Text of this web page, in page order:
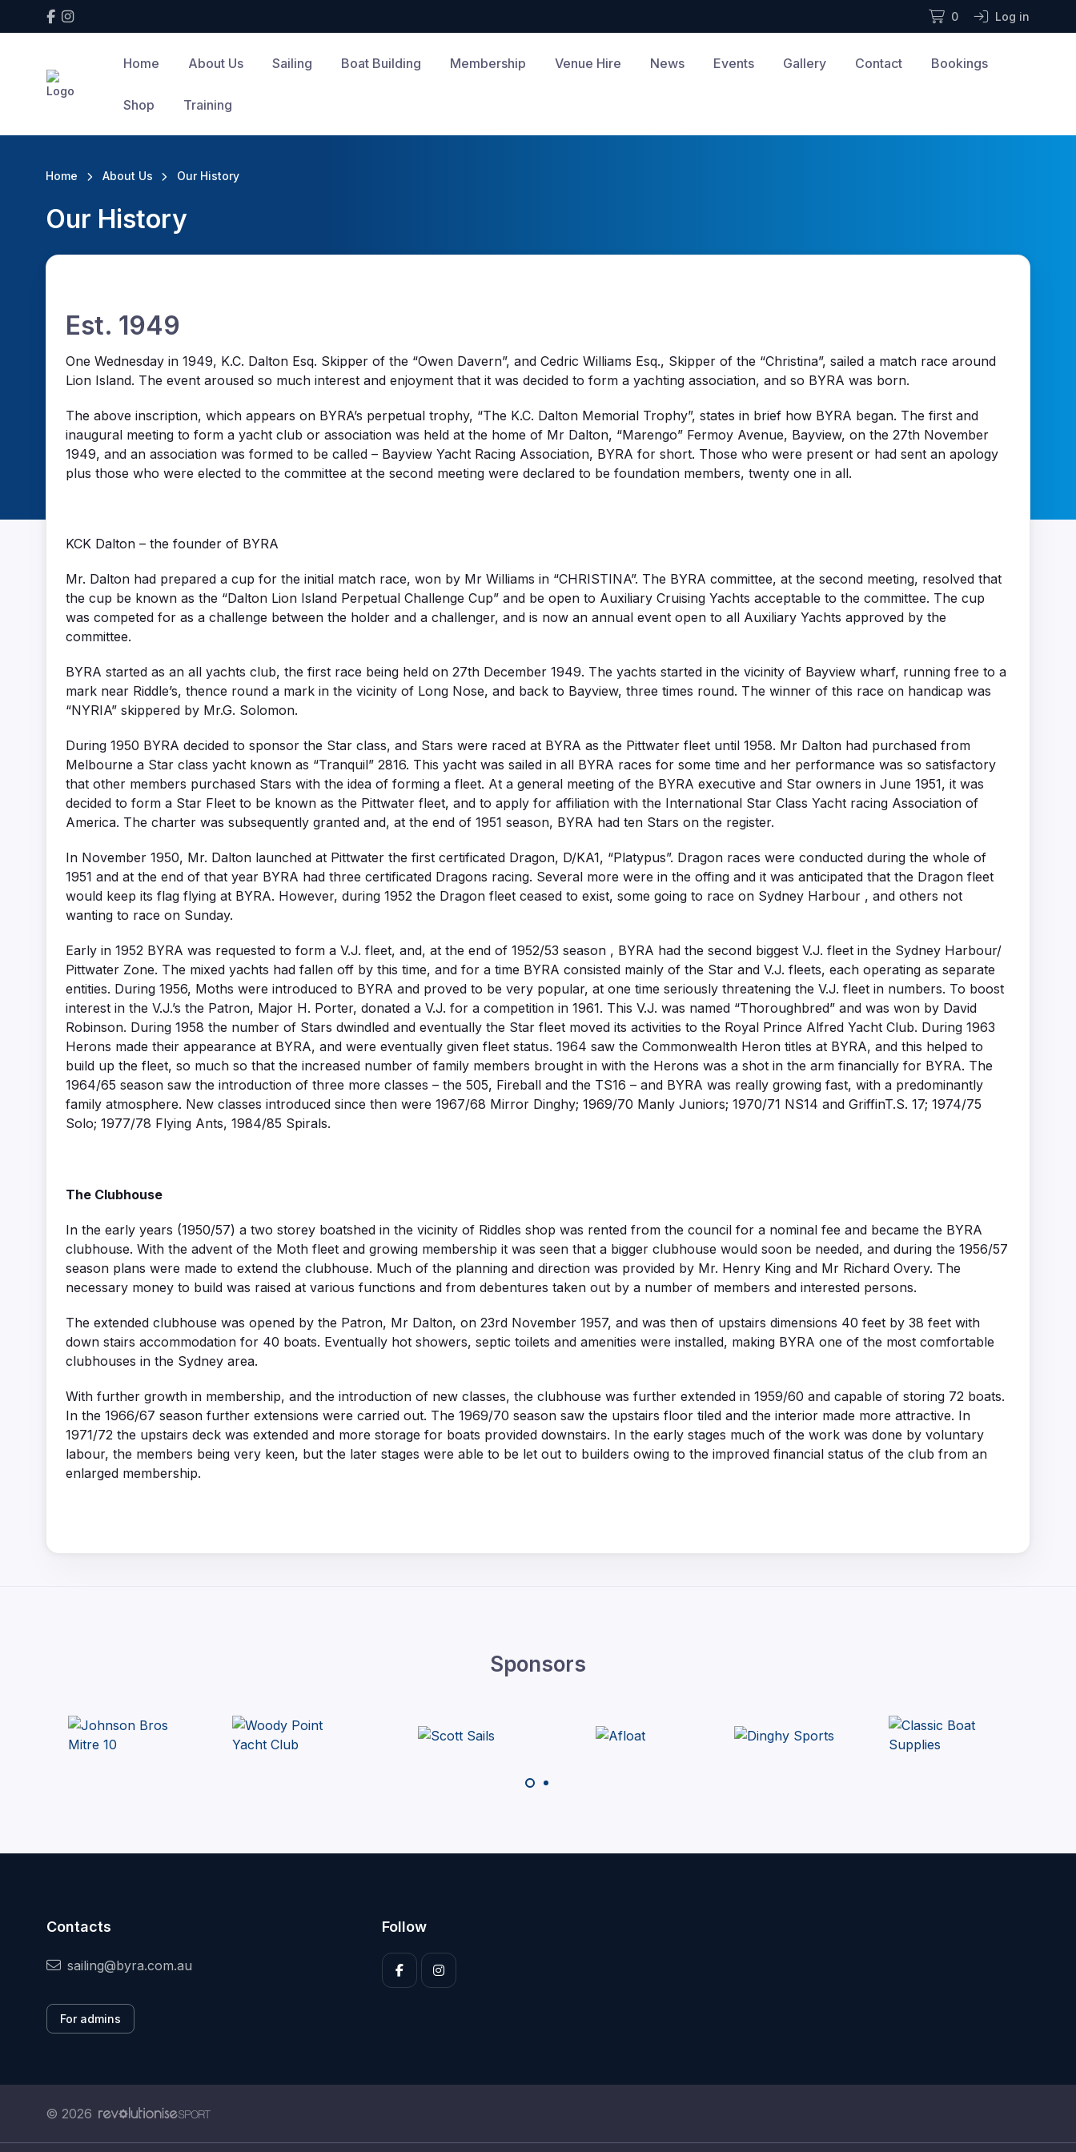
0 Log in
Home About Us Sailing Boat Building Membership Venue Hire News Events Gallery Contact Bookings
Shop Training
Home About Us Our History
Our History
Est. 1949
One Wednesday in 1949, K.C. Dalton Esq. Skipper of the “Owen Davern”, and Cedric Williams Esq., Skipper of the “Christina”, sailed a match race around
Lion Island. The event aroused so much interest and enjoyment that it was decided to form a yachting association, and so BYRA was born.
The above inscription, which appears on BYRA’s perpetual trophy, “The K.C. Dalton Memorial Trophy”, states in brief how BYRA began. The first and
inaugural meeting to form a yacht club or association was held at the home of Mr Dalton, “Marengo” Fermoy Avenue, Bayview, on the 27th November
1949, and an association was formed to be called – Bayview Yacht Racing Association, BYRA for short. Those who were present or had sent an apology
plus those who were elected to the committee at the second meeting were declared to be foundation members, twenty one in all.
KCK Dalton – the founder of BYRA
Mr. Dalton had prepared a cup for the initial match race, won by Mr Williams in “CHRISTINA”. The BYRA committee, at the second meeting, resolved that
the cup be known as the “Dalton Lion Island Perpetual Challenge Cup” and be open to Auxiliary Cruising Yachts acceptable to the committee. The cup
was competed for as a challenge between the holder and a challenger, and is now an annual event open to all Auxiliary Yachts approved by the
committee.
BYRA started as an all yachts club, the first race being held on 27th December 1949. The yachts started in the vicinity of Bayview wharf, running free to a
mark near Riddle’s, thence round a mark in the vicinity of Long Nose, and back to Bayview, three times round. The winner of this race on handicap was
“NYRIA” skippered by Mr.G. Solomon.
During 1950 BYRA decided to sponsor the Star class, and Stars were raced at BYRA as the Pittwater fleet until 1958. Mr Dalton had purchased from
Melbourne a Star class yacht known as “Tranquil” 2816. This yacht was sailed in all BYRA races for some time and her performance was so satisfactory
that other members purchased Stars with the idea of forming a fleet. At a general meeting of the BYRA executive and Star owners in June 1951, it was
decided to form a Star Fleet to be known as the Pittwater fleet, and to apply for affiliation with the International Star Class Yacht racing Association of
America. The charter was subsequently granted and, at the end of 1951 season, BYRA had ten Stars on the register.
In November 1950, Mr. Dalton launched at Pittwater the first certificated Dragon, D/KA1, “Platypus”. Dragon races were conducted during the whole of
1951 and at the end of that year BYRA had three certificated Dragons racing. Several more were in the offing and it was anticipated that the Dragon fleet
would keep its flag flying at BYRA. However, during 1952 the Dragon fleet ceased to exist, some going to race on Sydney Harbour , and others not
wanting to race on Sunday.
Early in 1952 BYRA was requested to form a V.J. fleet, and, at the end of 1952/53 season , BYRA had the second biggest V.J. fleet in the Sydney Harbour/
Pittwater Zone. The mixed yachts had fallen off by this time, and for a time BYRA consisted mainly of the Star and V.J. fleets, each operating as separate
entities. During 1956, Moths were introduced to BYRA and proved to be very popular, at one time seriously threatening the V.J. fleet in numbers. To boost
interest in the V.J.’s the Patron, Major H. Porter, donated a V.J. for a competition in 1961. This V.J. was named “Thoroughbred” and was won by David
Robinson. During 1958 the number of Stars dwindled and eventually the Star fleet moved its activities to the Royal Prince Alfred Yacht Club. During 1963
Herons made their appearance at BYRA, and were eventually given fleet status. 1964 saw the Commonwealth Heron titles at BYRA, and this helped to
build up the fleet, so much so that the increased number of family members brought in with the Herons was a shot in the arm financially for BYRA. The
1964/65 season saw the introduction of three more classes – the 505, Fireball and the TS16 – and BYRA was really growing fast, with a predominantly
family atmosphere. New classes introduced since then were 1967/68 Mirror Dinghy; 1969/70 Manly Juniors; 1970/71 NS14 and GriffinT.S. 17; 1974/75
Solo; 1977/78 Flying Ants, 1984/85 Spirals.
The Clubhouse
In the early years (1950/57) a two storey boatshed in the vicinity of Riddles shop was rented from the council for a nominal fee and became the BYRA
clubhouse. With the advent of the Moth fleet and growing membership it was seen that a bigger clubhouse would soon be needed, and during the 1956/57
season plans were made to extend the clubhouse. Much of the planning and direction was provided by Mr. Henry King and Mr Richard Overy. The
necessary money to build was raised at various functions and from debentures taken out by a number of members and interested persons.
The extended clubhouse was opened by the Patron, Mr Dalton, on 23rd November 1957, and was then of upstairs dimensions 40 feet by 38 feet with
down stairs accommodation for 40 boats. Eventually hot showers, septic toilets and amenities were installed, making BYRA one of the most comfortable
clubhouses in the Sydney area.
With further growth in membership, and the introduction of new classes, the clubhouse was further extended in 1959/60 and capable of storing 72 boats.
In the 1966/67 season further extensions were carried out. The 1969/70 season saw the upstairs floor tiled and the interior made more attractive. In
1971/72 the upstairs deck was extended and more storage for boats provided downstairs. In the early stages much of the work was done by voluntary
labour, the members being very keen, but the later stages were able to be let out to builders owing to the improved financial status of the club from an
enlarged membership.
Sponsors
Contacts
sailing@byra.com.au
For admins
Follow
© 2026